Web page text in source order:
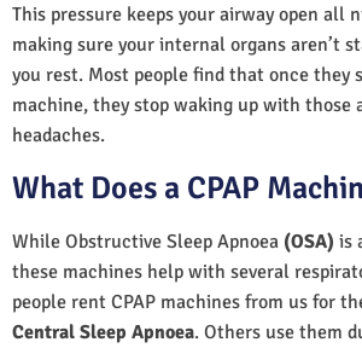
This pressure keeps your airway open all
making sure your internal organs aren’t
you rest. Most people find that once they
machine, they stop waking up with those
headaches.
What Does a CPAP
While Obstructive Sleep Apnoea (OSA) is
these machines help with several
people rent CPAP machines from us for
Central Sleep Apnoea. Others use them